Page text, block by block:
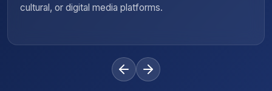
language training initiatives.